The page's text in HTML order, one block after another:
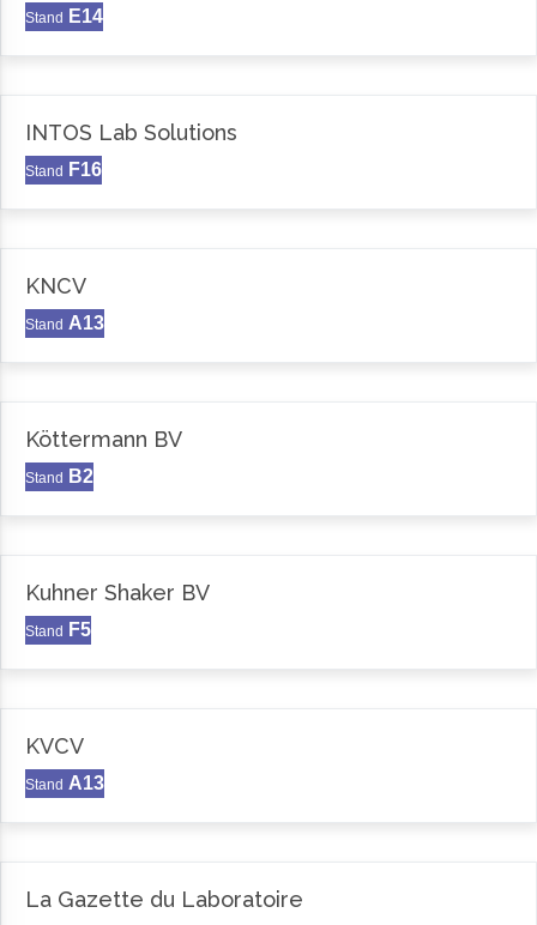
Stand E14
INTOS Lab Solutions
Stand F16
KNCV
Stand A13
Köttermann BV
Stand B2
Kuhner Shaker BV
Stand F5
KVCV
Stand A13
La Gazette du Laboratoire